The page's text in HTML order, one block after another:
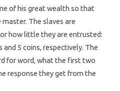
of his great wealth so that
The slaves are
how little they are entrusted:
5 coins, respectively. The
for word, what the first two
response they get from the